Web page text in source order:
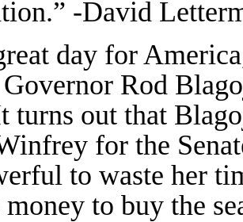
-David
day for
Rod
turns out that
for the
to waste her
money to buy the